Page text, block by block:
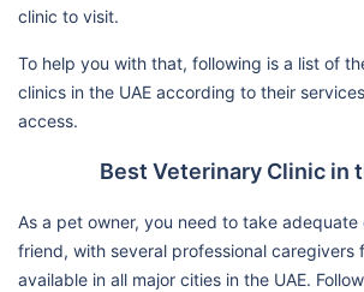
clinic to visit.
To help you with that, following is a list of
clinics in the UAE according to their
access.
Best Veterinary Clinic in
As a pet owner, you need to take
friend, with several professional caregivers
available in all major cities in the UAE.